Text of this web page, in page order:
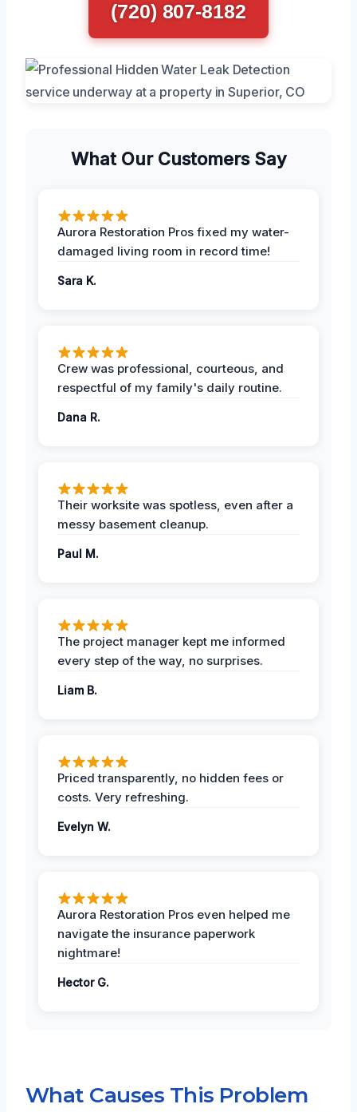
(720) 807-8182
What Our Customers Say
Aurora Restoration Pros fixed my water-
damaged living room in record time!
Sara K.
Crew was professional, courteous, and
respectful of my family's daily routine.
Dana R.
Their worksite was spotless, even after a
messy basement cleanup.
Paul M.
The project manager kept me informed
every step of the way, no surprises.
Liam B.
Priced transparently, no hidden fees or
costs. Very refreshing.
Evelyn W.
Aurora Restoration Pros even helped me
navigate the insurance paperwork
nightmare!
Hector G.
What Causes This Problem